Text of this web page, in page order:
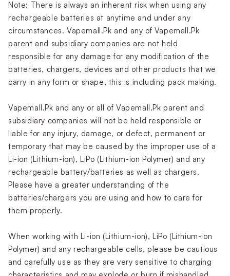
Note: There is always an inherent risk when using any
rechargeable batteries at anytime and under any
circumstances. Vapemall.Pk and any of Vapemall.Pk
parent and subsidiary companies are not held
responsible for any damage for any modification of the
batteries, chargers, devices and other products that we
carry in any form or shape, this is including pack making.
Vapemall.Pk and any or all of Vapemall.Pk parent and
subsidiary companies will not be held responsible or
liable for any injury, damage, or defect, permanent or
temporary that may be caused by the improper use of a
Li-ion (Lithium-ion), LiPo (Lithium-ion Polymer) and any
rechargeable battery/batteries as well as chargers.
Please have a greater understanding of the
batteries/chargers you are using and how to care for
them properly.
When working with Li-ion (Lithium-ion), LiPo (Lithium-ion
Polymer) and any rechargeable cells, please be cautious
and carefully use as they are very sensitive to charging